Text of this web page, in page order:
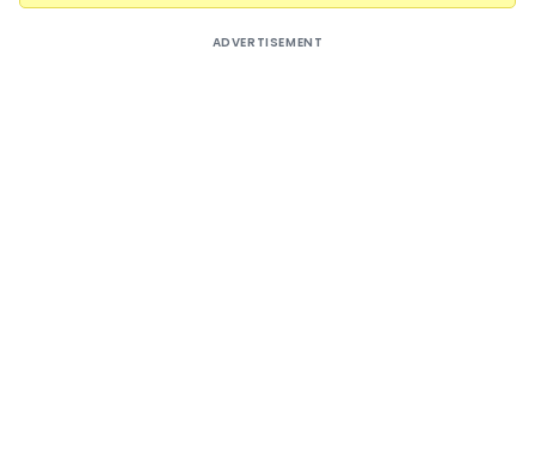
ADVERTISEMENT